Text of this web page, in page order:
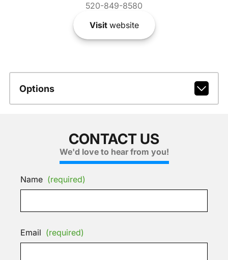
520-849-8580
Visitwebsite
Options
CONTACT US
We'd love to hear from you!
Name (required)
Email (required)